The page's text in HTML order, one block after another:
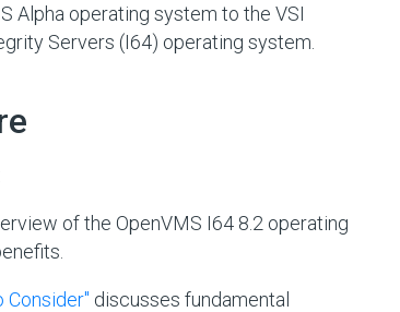
Alpha operating system to the VSI
Servers (I64) operating system.
of the OpenVMS I64 8.2 operating
Consider" discusses fundamental